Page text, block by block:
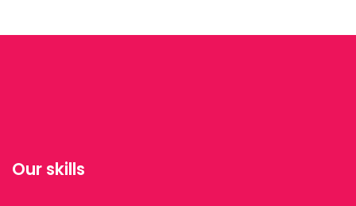
Our skills